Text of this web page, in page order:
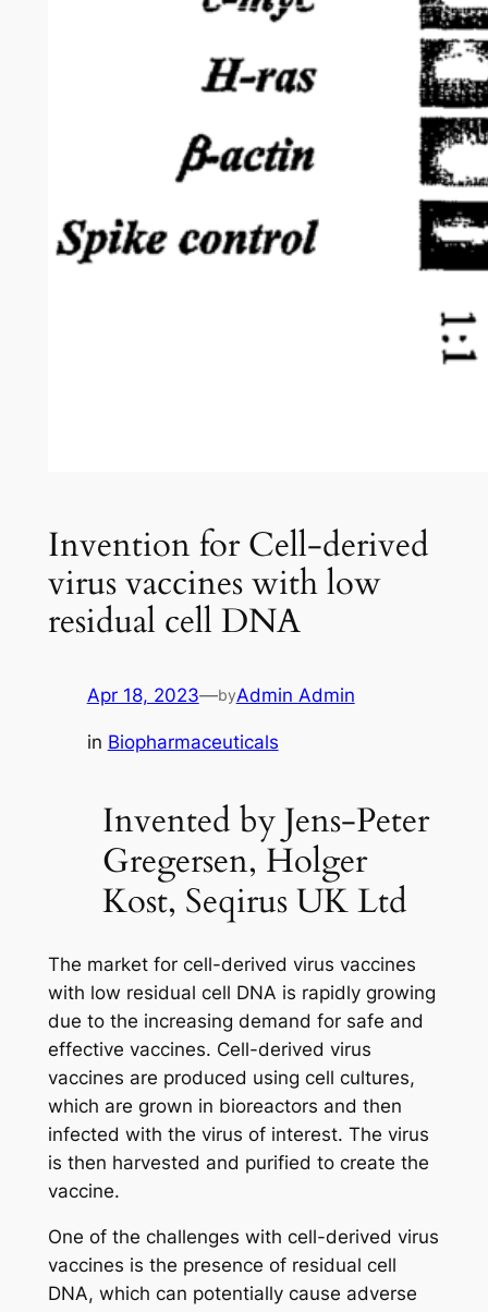
Invention for Cell-derived
virus vaccines with low
residual cell DNA
Apr 18, 2023—byAdmin Admin
in Biopharmaceuticals
Invented by Jens-Peter
Gregersen, Holger
Kost, Seqirus UK Ltd
The market for cell-derived virus vaccines
with low residual cell DNA is rapidly growing
due to the increasing demand for safe and
effective vaccines. Cell-derived virus
vaccines are produced using cell cultures,
which are grown in bioreactors and then
infected with the virus of interest. The virus
is then harvested and purified to create the
vaccine.
One of the challenges with cell-derived virus
vaccines is the presence of residual cell
DNA, which can potentially cause adverse